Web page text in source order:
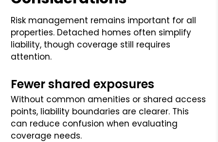
Risk management remains important for all
properties. Detached homes often simplify
liability, though coverage still requires
attention.
Fewer shared exposures
Without common amenities or shared access
points, liability boundaries are clearer. This
can reduce confusion when evaluating
coverage needs.